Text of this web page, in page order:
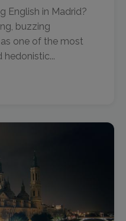
English in Madrid?
buzzing
one of the most
hedonistic...